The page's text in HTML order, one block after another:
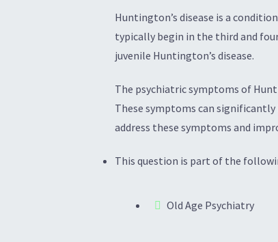
Huntington’s disease is a
typically begin in the third and
juvenile Huntington’s disease.
The psychiatric symptoms of
These symptoms can
address these symptoms and
This question is part of the
Old Age Psychiatry